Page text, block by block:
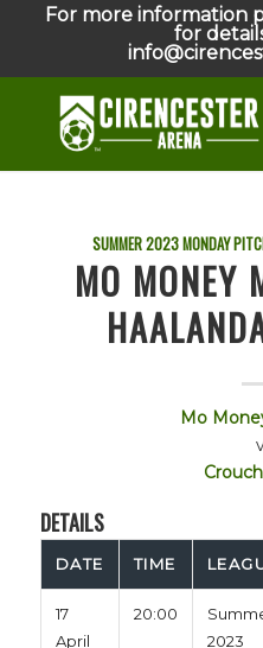
For more information
for
SUMMER 2023 MONDAY
MO MONEY
Mo
DETAILS
DATE TIME
17
April
20:00
2023